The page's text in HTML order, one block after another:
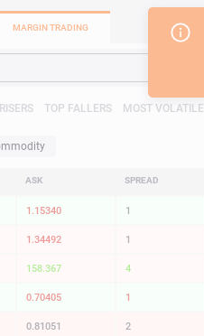
Platforms
MARGIN TRADING
TOP FALLERS MOST VOLATILE
ASK SPREAD
1.15339 1
1.34487 1
158.367 3
0.70405 1
0.81052 2